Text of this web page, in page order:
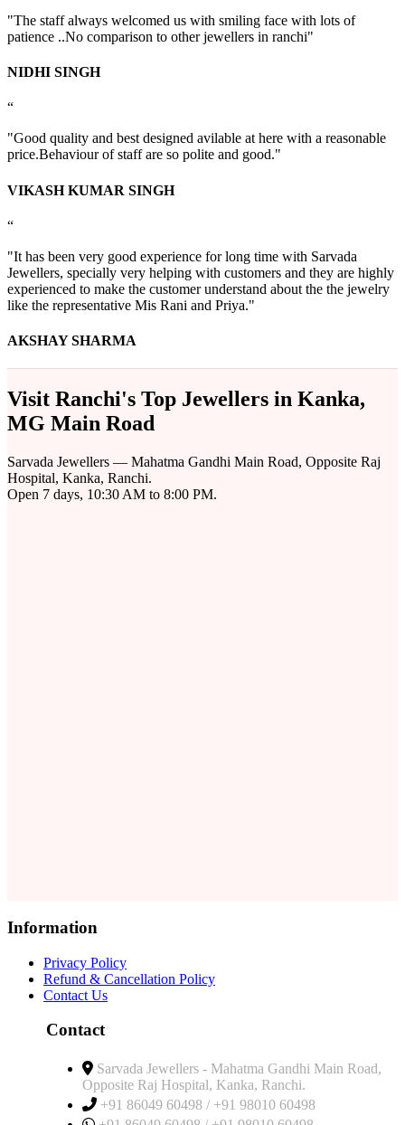
"The staff always welcomed us with smiling face with lots of
patience ..No comparison to other jewellers in ranchi"
NIDHI SINGH
“
"Good quality and best designed avilable at here with a reasonable
price.Behaviour of staff are so polite and good."
VIKASH KUMAR SINGH
“
"It has been very good experience for long time with Sarvada
Jewellers, specially very helping with customers and they are highly
experienced to make the customer understand about the the jewelry
like the representative Mis Rani and Priya."
AKSHAY SHARMA
Visit Ranchi's Top Jewellers in Kanka,
MG Main Road
Sarvada Jewellers — Mahatma Gandhi Main Road, Opposite Raj
Hospital, Kanka, Ranchi.
Open 7 days, 10:30 AM to 8:00 PM.
Information
Privacy Policy
Refund & Cancellation Policy
Contact Us
Contact
Sarvada Jewellers - Mahatma Gandhi Main Road,
Opposite Raj Hospital, Kanka, Ranchi.
+91 86049 60498 / +91 98010 60498